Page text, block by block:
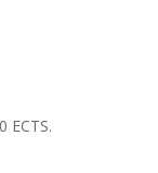
ECTS.